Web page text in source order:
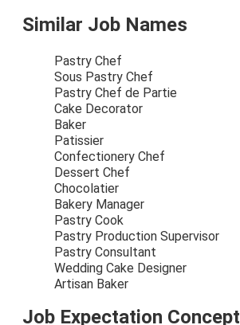
Similar Job Names
Pastry Chef
Sous Pastry Chef
Pastry Chef de Partie
Cake Decorator
Baker
Patissier
Confectionery Chef
Dessert Chef
Chocolatier
Bakery Manager
Pastry Cook
Pastry Production Supervisor
Pastry Consultant
Wedding Cake Designer
Artisan Baker
Job Expectation Concept